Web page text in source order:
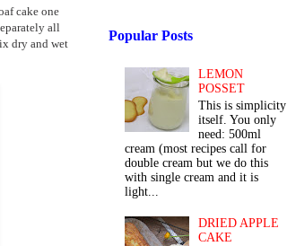
cake one
all
dry and wet
Popular Posts
LEMON
POSSET
This is simplicity
itself. You only
need: 500ml
cream (most recipes call for
double cream but we do this
with single cream and it is
light...
DRIED APPLE
CAKE